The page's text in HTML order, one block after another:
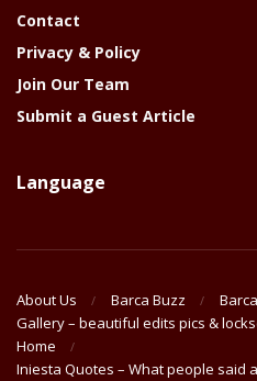
Contact
Privacy & Policy
Join Our Team
Submit a Guest Article
Language
About Us Barca Buzz
Gallery – beautiful edits pics &
Home
Iniesta Quotes – What people said